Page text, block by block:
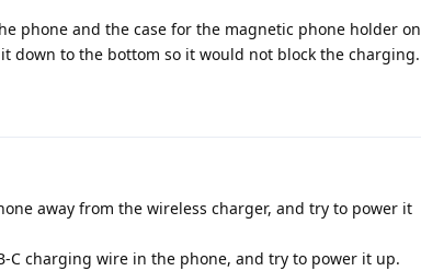
phone and the case for the magnetic phone holder on
down to the bottom so it would not block the charging.
away from the wireless charger, and try to power it
C charging wire in the phone, and try to power it up.